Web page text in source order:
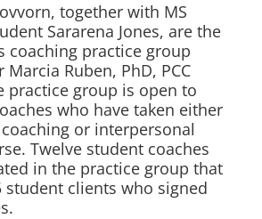
together with MS
Sararena Jones, are the
coaching practice group
Ruben, PhD, PCC
practice group is open to
who have taken either
or interpersonal
Twelve student coaches
in the practice group that
student clients who signed